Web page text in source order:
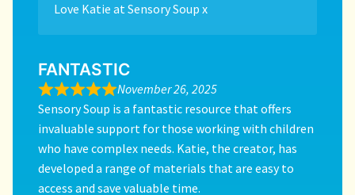
Love Katie at Sensory Soup x
FANTASTIC
November 26, 2025
Sensory Soup is a fantastic resource that offers
invaluable support for those working with children
who have complex needs. Katie, the creator, has
developed a range of materials that are easy to
access and save valuable time.